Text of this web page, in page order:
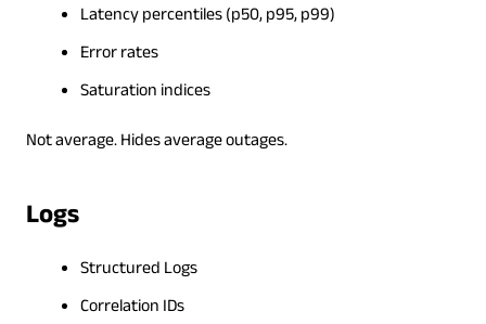
Latency percentiles (p50, p95, p99)
Error rates
Saturation indices
Not average. Hides average outages.
Logs
Structured Logs
Correlation IDs